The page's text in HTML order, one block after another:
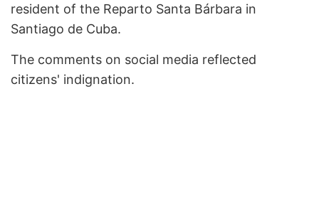
resident of the Reparto Santa Bárbara in
Santiago de Cuba.
The comments on social media reflected
citizens' indignation.